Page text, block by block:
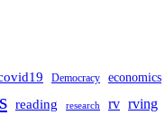
Democracy economics
reading research rv rving